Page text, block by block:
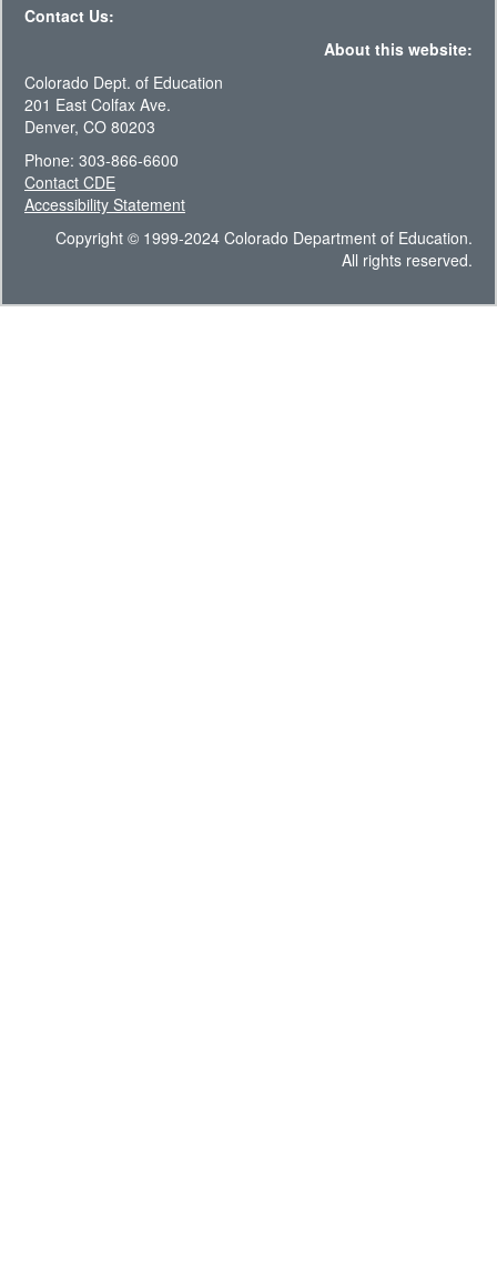
Contact Us:
About this website:
Colorado Dept. of Education
201 East Colfax Ave.
Denver, CO 80203
Phone: 303-866-6600
Contact CDE
Accessibility Statement
Copyright © 1999-2024 Colorado Department of Education.
All rights reserved.